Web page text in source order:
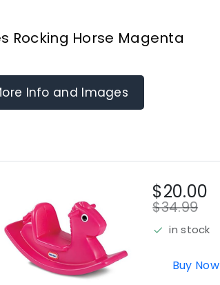
Rocking Horse Magenta
Info and Images
$20.00
$34.99
in stock
Buy Now